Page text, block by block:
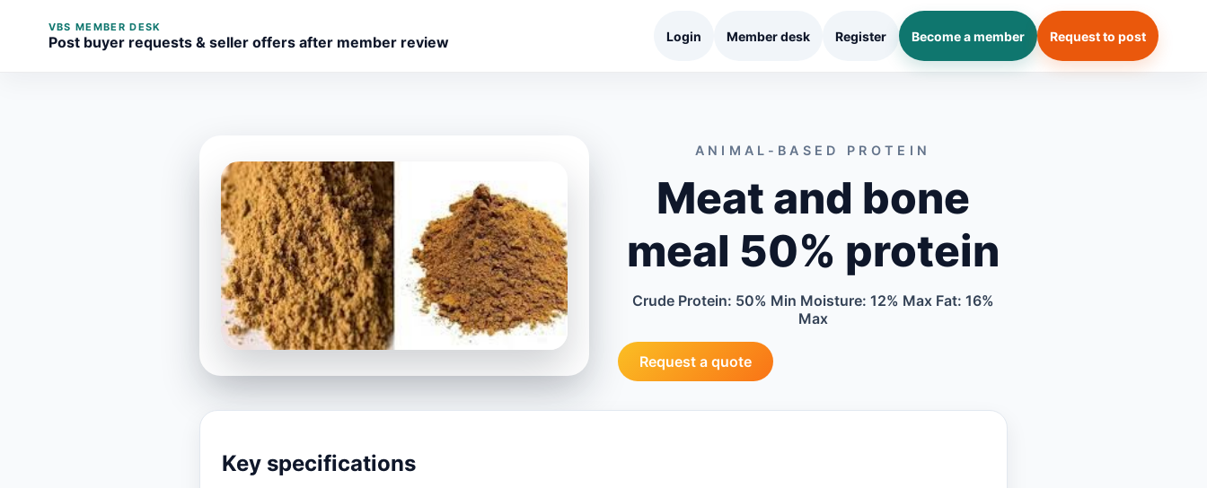
VBS MEMBER DESK
Post buyer requests & seller offers after member review Login Member desk Register Become a member Request to post
ANIMAL-BASED PROTEIN
Meat and bone
meal 50% protein
Crude Protein: 50% Min Moisture: 12% Max Fat: 16%
Max
Request a quote
Key specifications